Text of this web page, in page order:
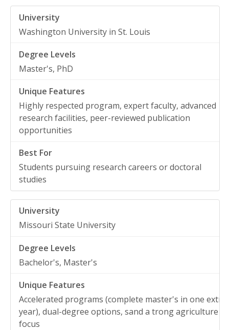
Washington University in St. Louis
Master's, PhD
Highly respected program, expert faculty, advanced
research facilities, peer-reviewed publication
opportunities
Students pursuing research careers or doctoral
studies
Missouri State University
Bachelor's, Master's
Accelerated programs (complete master's in one extra
year), dual-degree options, sand a trong agriculture
focus